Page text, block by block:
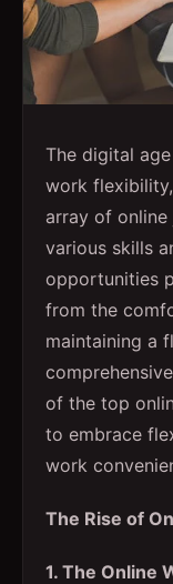
The digital
work
array of
various skills
opportunities
from the
maintaining a
of the top
to embrace
work
The Rise of
1. The Online